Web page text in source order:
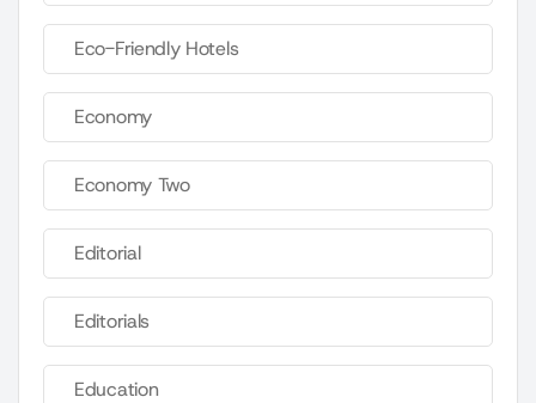
Eco-Friendly Hotels
Economy
Economy Two
Editorial
Editorials
Education